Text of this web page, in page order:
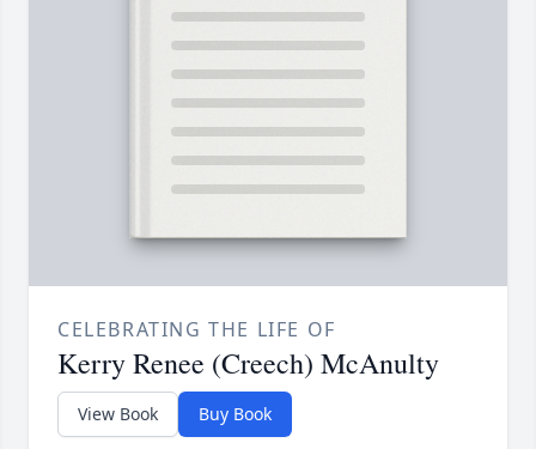
CELEBRATING THE LIFE OF
Kerry Renee (Creech) McAnulty
View Book Buy Book